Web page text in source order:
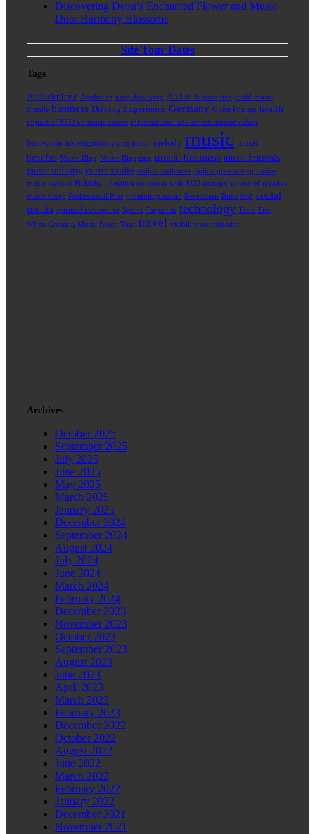
Discovering Deira’s Enchanted Flower and Music
Duo: Harmony Blossoms
Site Tour Dates
Tags
Abdeckplane Aesthetics asset discovery Audio Automotive build music
brands business Driving Experience Germany Guest Posting health
impact of SEO on music career informational and entertainment values
Innovation investigations using music melody music music
benefits Music Blog Music Blogging music business music festivals
music industry music studio online audiences online presence optimize
music website Pickleball positive outcomes with SEO strategy power of creative
music blogs Professional Plus promoting music Recreation Rims seo social
media spiritual awakening Sports Tarpaulin technology Tesla Tips
When Creating Music Blogs Tour travel visibility optimization
Archives
October 2025
September 2025
July 2025
June 2025
May 2025
March 2025
January 2025
December 2024
September 2024
August 2024
July 2024
June 2024
March 2024
February 2024
December 2023
November 2023
October 2023
September 2023
August 2023
June 2023
April 2023
March 2023
February 2023
December 2022
October 2022
August 2022
June 2022
March 2022
February 2022
January 2022
December 2021
November 2021